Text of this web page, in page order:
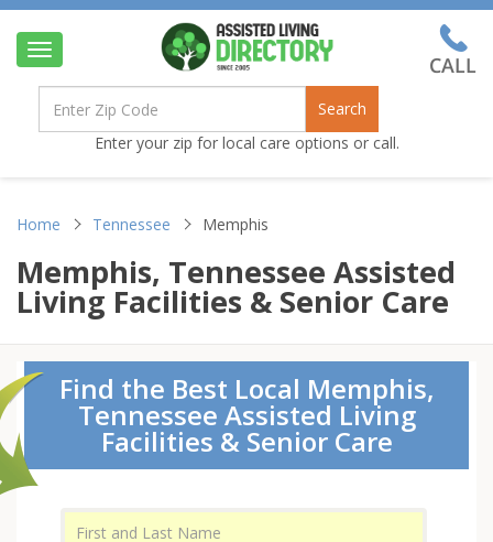
Toggle
navigation
Search
Enter your zip for local care options or call.
Home Tennessee Memphis
Memphis, Tennessee Assisted
Living Facilities & Senior Care
Find the Best Local Memphis,
Tennessee Assisted Living
Facilities & Senior Care